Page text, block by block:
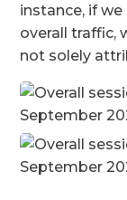
instance, if
overall traffic,
not solely